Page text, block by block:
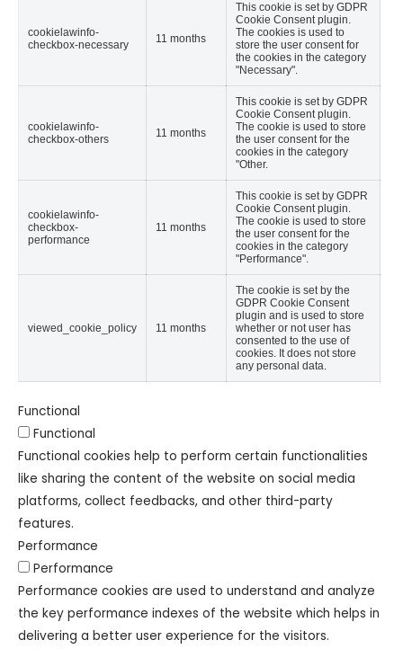
cookielawinfo-
checkbox-necessary
11 months
This cookie is set by GDPR
Cookie Consent plugin.
The cookies is used to
store the user consent for
the cookies in the category
"Necessary".
cookielawinfo-
checkbox-others
11 months
This cookie is set by GDPR
Cookie Consent plugin.
The cookie is used to store
the user consent for the
cookies in the category
"Other.
cookielawinfo-
checkbox-
performance
11 months
This cookie is set by GDPR
Cookie Consent plugin.
The cookie is used to store
the user consent for the
cookies in the category
"Performance".
viewed_cookie_policy 11 months
The cookie is set by the
GDPR Cookie Consent
plugin and is used to store
whether or not user has
consented to the use of
cookies. It does not store
any personal data.
Functional
Functional
Functional cookies help to perform certain functionalities
like sharing the content of the website on social media
platforms, collect feedbacks, and other third-party
features.
Performance
Performance
Performance cookies are used to understand and analyze
the key performance indexes of the website which helps in
delivering a better user experience for the visitors.